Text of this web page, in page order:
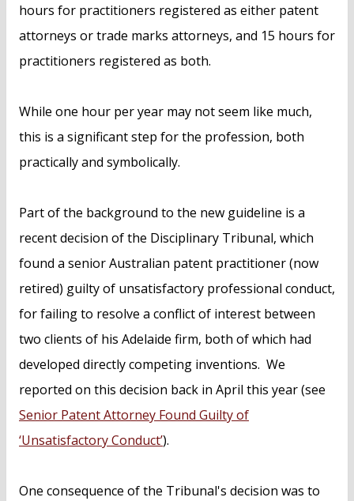
hours for practitioners registered as either patent
attorneys or trade marks attorneys, and 15 hours for
practitioners registered as both.
While one hour per year may not seem like much,
this is a significant step for the profession, both
practically and symbolically.
Part of the background to the new guideline is a
recent decision of the Disciplinary Tribunal, which
found a senior Australian patent practitioner (now
retired) guilty of unsatisfactory professional conduct,
for failing to resolve a conflict of interest between
two clients of his Adelaide firm, both of which had
developed directly competing inventions. We
reported on this decision back in April this year (see
Senior Patent Attorney Found Guilty of
‘Unsatisfactory Conduct’).
One consequence of the Tribunal's decision was to